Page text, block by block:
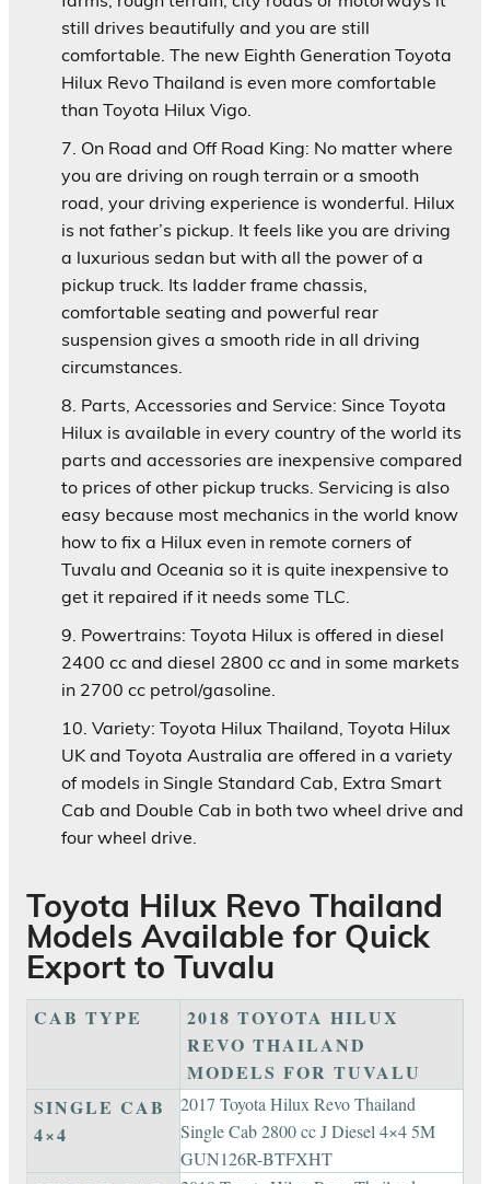
still drives beautifully and you are still
comfortable. The new Eighth Generation Toyota
Hilux Revo Thailand is even more comfortable
than Toyota Hilux Vigo.
On Road and Off Road King: No matter where
you are driving on rough terrain or a smooth
road, your driving experience is wonderful. Hilux
is not father’s pickup. It feels like you are driving
a luxurious sedan but with all the power of a
pickup truck. Its ladder frame chassis,
comfortable seating and powerful rear
suspension gives a smooth ride in all driving
circumstances.
Parts, Accessories and Service: Since Toyota
Hilux is available in every country of the world its
parts and accessories are inexpensive compared
to prices of other pickup trucks. Servicing is also
easy because most mechanics in the world know
how to fix a Hilux even in remote corners of
Tuvalu and Oceania so it is quite inexpensive to
get it repaired if it needs some TLC.
Powertrains: Toyota Hilux is offered in diesel
2400 cc and diesel 2800 cc and in some markets
in 2700 cc petrol/gasoline.
Variety: Toyota Hilux Thailand, Toyota Hilux
UK and Toyota Australia are offered in a variety
of models in Single Standard Cab, Extra Smart
Cab and Double Cab in both two wheel drive and
four wheel drive.
Toyota Hilux Revo Thailand
Models Available for Quick
Export to Tuvalu
CAB TYPE
2018 TOYOTA HILUX
REVO THAILAND
MODELS FOR TUVALU
SINGLE CAB
4×4
2017 Toyota Hilux Revo Thailand
Single Cab 2800 cc J Diesel 4×4 5M
GUN126R-BTFXHT